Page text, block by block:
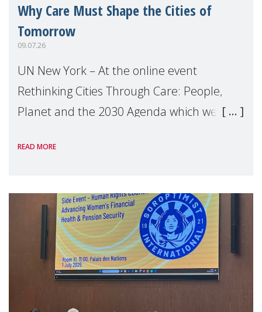
Why Care Must Shape the Cities of
Tomorrow
09.07.26
UN New York – At the online event
Rethinking Cities Through Care: People,
Planet and the 2030 Agenda which we
Level Political Forum (HLPF), experts and
READ MORE